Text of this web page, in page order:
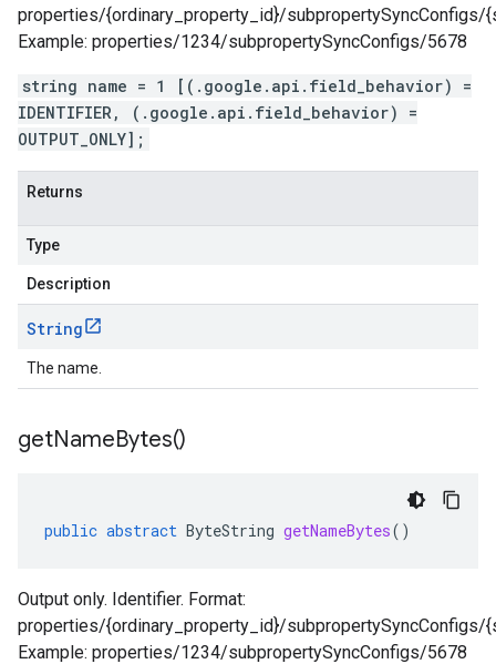
properties/{ordinary_property_id}/subpropertySyncConfigs/
Example: properties/1234/subpropertySyncConfigs/5678
string name = 1 [(.google.api.field_behavior) =
IDENTIFIER, (.google.api.field_behavior) =
OUTPUT_ONLY];
Returns
Type
Description
String
The name.
getNameBytes()
public abstract ByteString getNameBytes()
Output only. Identifier. Format:
properties/{ordinary_property_id}/subpropertySyncConfigs/
Example: properties/1234/subpropertySyncConfigs/5678